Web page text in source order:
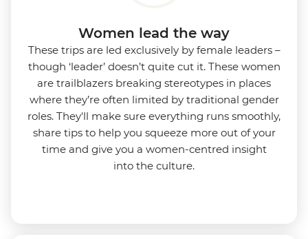
Women lead the way
These trips are led exclusively by female leaders –
though ‘leader’ doesn’t quite cut it. These women
are trailblazers breaking stereotypes in places
where they’re often limited by traditional gender
roles. They'll make sure everything runs smoothly,
share tips to help you squeeze more out of your
time and give you a women-centred insight
into the culture.